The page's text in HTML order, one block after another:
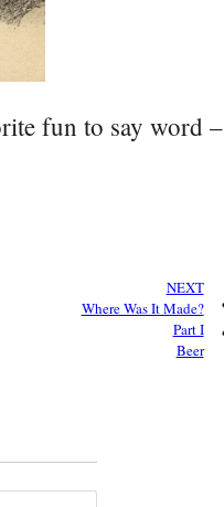
fun to say word –
NEXT
Where Was It Made?
Part I
Beer